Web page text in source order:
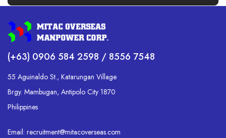
(+63) 0906 584 2598 / 8556 7548
55 Aguinaldo St., Katarungan Village
Brgy. Mambugan, Antipolo City 1870
Philippines
Email: recruitment@mitacoverseas.com